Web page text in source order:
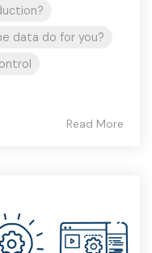
data do for you?
Read More